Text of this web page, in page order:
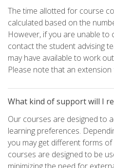
The time allotted for course
calculated based on the
However, if you are unable to
contact the student advising
may have available to work
Please note that an extension
What kind of support will I
Our courses are designed to
learning preferences.
you may get different forms
courses are designed to be